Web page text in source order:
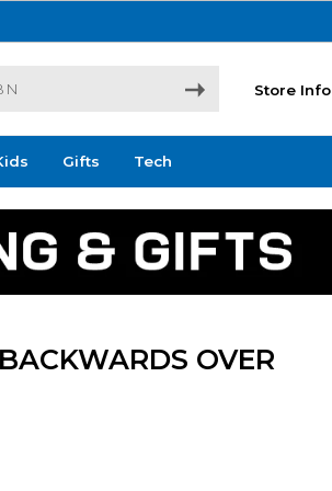
Store Info
Gifts Tech
OVER